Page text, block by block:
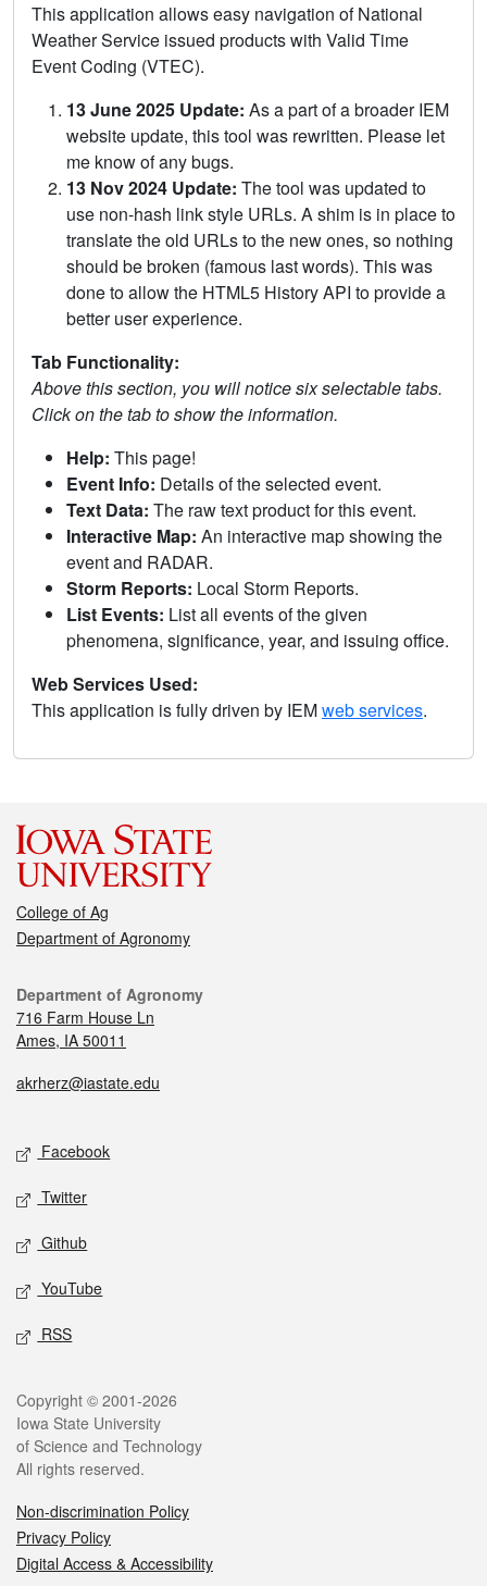
This application allows easy navigation of National
Weather Service issued products with Valid Time
Event Coding (VTEC).
13 June 2025 Update: As a part of a broader IEM
website update, this tool was rewritten. Please let
me know of any bugs.
13 Nov 2024 Update: The tool was updated to
use non-hash link style URLs. A shim is in place to
translate the old URLs to the new ones, so nothing
should be broken (famous last words). This was
done to allow the HTML5 History API to provide a
better user experience.
Tab Functionality:
Above this section, you will notice six selectable tabs.
Click on the tab to show the information.
Help: This page!
Event Info: Details of the selected event.
Text Data: The raw text product for this event.
Interactive Map: An interactive map showing the
event and RADAR.
Storm Reports: Local Storm Reports.
List Events: List all events of the given
phenomena, significance, year, and issuing office.
Web Services Used:
This application is fully driven by IEMweb services.
College of Ag
Department of Agronomy
Department of Agronomy
716 Farm House Ln
Ames, IA 50011
akrherz@iastate.edu
Facebook
Twitter
Github
YouTube
RSS
Copyright © 2001-2026
Iowa State University
of Science and Technology
All rights reserved.
Non-discrimination Policy
Privacy Policy
Digital Access & Accessibility